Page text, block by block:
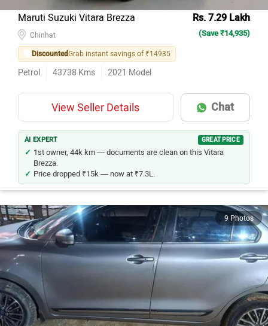
Maruti Suzuki Vitara Brezza Rs. 7.29 Lakh
(Save ₹14,935)
DiscountedGrab instant savings of ₹14935
Petrol 43738 Kms 2021 Model
View Seller Details Chat
AI EXPERT GREAT PRICE
1st owner, 44k km — documents are clean on this Vitara
Brezza.
Price dropped ₹15k — now at ₹7.3L.
9 Photos